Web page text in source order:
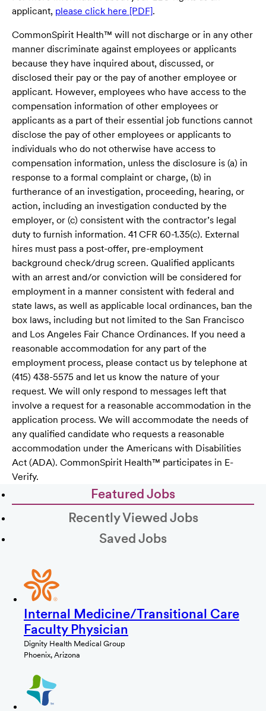
applicant, please click here [PDF].
CommonSpirit Health™ will not discharge or in any other
manner discriminate against employees or applicants
because they have inquired about, discussed, or
disclosed their pay or the pay of another employee or
applicant. However, employees who have access to the
compensation information of other employees or
applicants as a part of their essential job functions cannot
disclose the pay of other employees or applicants to
individuals who do not otherwise have access to
compensation information, unless the disclosure is (a) in
response to a formal complaint or charge, (b) in
furtherance of an investigation, proceeding, hearing, or
action, including an investigation conducted by the
employer, or (c) consistent with the contractor’s legal
duty to furnish information. 41 CFR 60-1.35(c). External
hires must pass a post-offer, pre-employment
background check/drug screen. Qualified applicants
with an arrest and/or conviction will be considered for
employment in a manner consistent with federal and
state laws, as well as applicable local ordinances, ban the
box laws, including but not limited to the San Francisco
and Los Angeles Fair Chance Ordinances. If you need a
reasonable accommodation for any part of the
employment process, please contact us by telephone at
(415) 438-5575 and let us know the nature of your
request. We will only respond to messages left that
involve a request for a reasonable accommodation in the
application process. We will accommodate the needs of
any qualified candidate who requests a reasonable
accommodation under the Americans with Disabilities
Act (ADA). CommonSpirit Health™ participates in E-
Verify.
Featured Jobs
Recently Viewed Jobs
Saved Jobs
Internal Medicine/Transitional Care
Faculty Physician
Dignity Health Medical Group
Phoenix, Arizona